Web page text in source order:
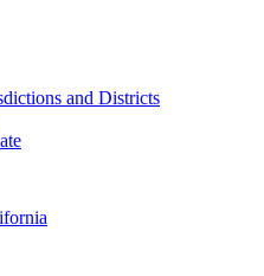
and Districts